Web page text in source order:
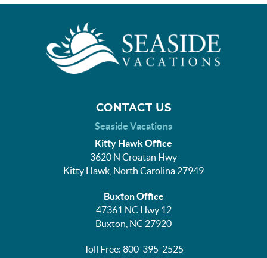
CONTACT US
Seaside Vacations
Kitty Hawk Office
3620 N Croatan Hwy
Kitty Hawk, North Carolina 27949
Buxton Office
47361 NC Hwy 12
Buxton, NC 27920
Toll Free: 800-395-2525